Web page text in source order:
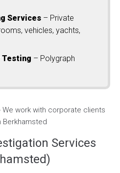
Services – Private
vehicles, yachts,
– Polygraph
Services